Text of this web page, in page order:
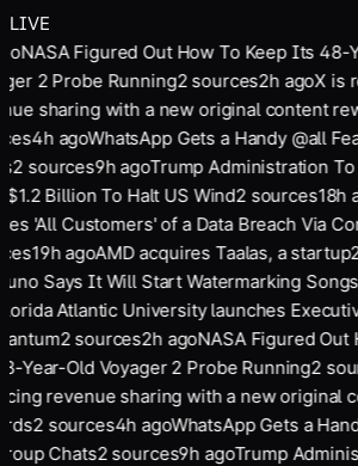
LIVE
NASA Figured Out How To Keep Its 48-
2 Probe Running2sources2h agoX is
sharing with a new original content
4h agoWhatsApp Gets a Handy @all
2sources9h agoTrump Administration To
$1.2 Billion To Halt US Wind2sources18h
'All Customers' of a Data Breach Via
19h agoAMD acquires Taalas, a startup
Says It Will Start Watermarking Songs
Atlantic University launches
2sources2h agoNASA Figured Out
Year-Old Voyager 2 Probe Running2
revenue sharing with a new original
2sources4h agoWhatsApp Gets a
Chats2sources9h agoTrump